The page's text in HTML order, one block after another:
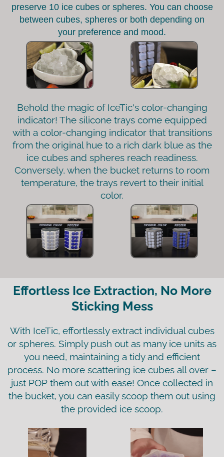
preserve 10 ice cubes or spheres. You can choose
between cubes, spheres or both depending on
your preference and mood.
Behold the magic of IceTic's color-changing
indicator! The silicone trays come equipped
with a color-changing indicator that transitions
from the original hue to a rich dark blue as the
ice cubes and spheres reach readiness.
Conversely, when the bucket returns to room
temperature, the trays revert to their initial
color.
Effortless Ice Extraction, No More
Sticking Mess
With IceTic, effortlessly extract individual cubes
or spheres. Simply push out as many ice units as
you need, maintaining a tidy and efficient
process. No more scattering ice cubes all over –
just POP them out with ease! Once collected in
the bucket, you can easily scoop them out using
the provided ice scoop.